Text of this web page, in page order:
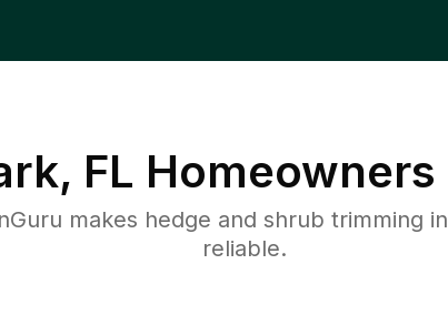
FL
makes hedge and shrub trimming
reliable.